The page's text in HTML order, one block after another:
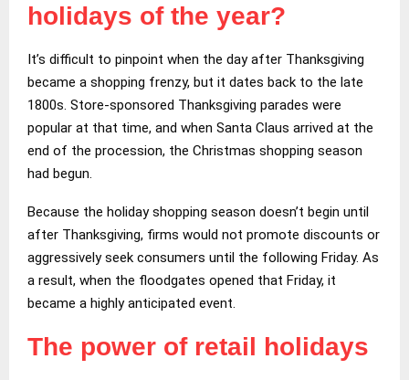
holidays of the year?
It’s difficult to pinpoint when the day after Thanksgiving
became a shopping frenzy, but it dates back to the late
1800s. Store-sponsored Thanksgiving parades were
popular at that time, and when Santa Claus arrived at the
end of the procession, the Christmas shopping season
had begun.
Because the holiday shopping season doesn’t begin until
after Thanksgiving, firms would not promote discounts or
aggressively seek consumers until the following Friday. As
a result, when the floodgates opened that Friday, it
became a highly anticipated event.
The power of retail holidays